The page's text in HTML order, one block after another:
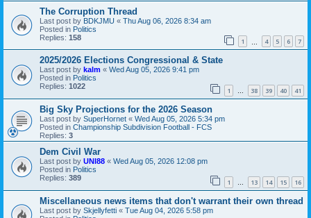
The Corruption Thread
Last post by BDKJMU « Thu Aug 06, 2026 8:34 am
Posted in Politics
Replies: 158 1 4 5 6 7
2025/2026 Elections Congressional & State
Last post by kalm « Wed Aug 05, 2026 9:41 pm
Posted in Politics
Replies: 1022 1 … 38 39 40 41
Big Sky Projections for the 2026 Season
Last post by SuperHornet « Wed Aug 05, 2026 5:34 pm
Posted in Championship Subdivision Football - FCS
Replies: 3
Dem Civil War
Last post by UNI88 « Wed Aug 05, 2026 12:08 pm
Posted in Politics
Replies: 389 1 … 13 14 15 16
Miscellaneous news items that don't warrant their own thread
Last post by Skjellyfetti « Tue Aug 04, 2026 5:58 pm